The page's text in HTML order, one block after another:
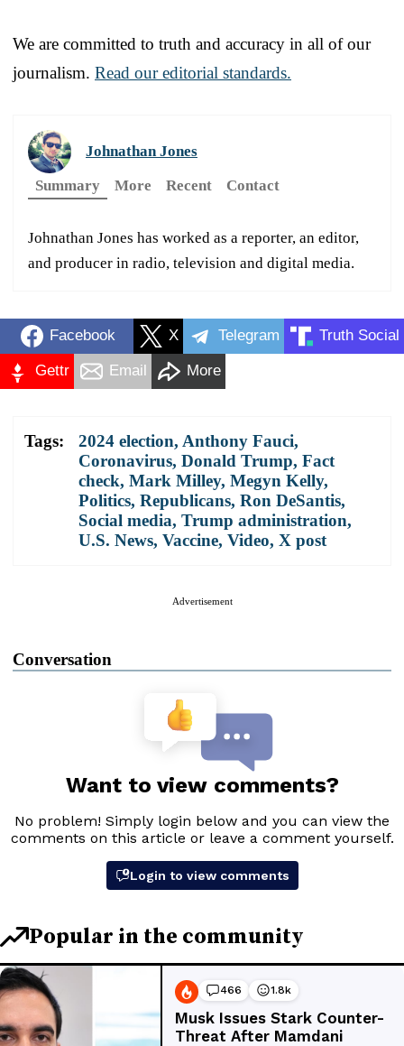
We are committed to truth and accuracy in all of our
journalism. Read our editorial standards.
Johnathan Jones
Summary
More Recent Contact
Johnathan Jones has worked as a reporter, an editor,
and producer in radio, television and digital media.
Facebook X Telegram Truth Social
Gettr Email More
Tags: 2024 election, Anthony Fauci,
Coronavirus, Donald Trump, Fact
check, Mark Milley, Megyn Kelly,
Politics, Republicans, Ron DeSantis,
Social media, Trump administration,
U.S. News, Vaccine, Video, X post
Advertisement
Conversation